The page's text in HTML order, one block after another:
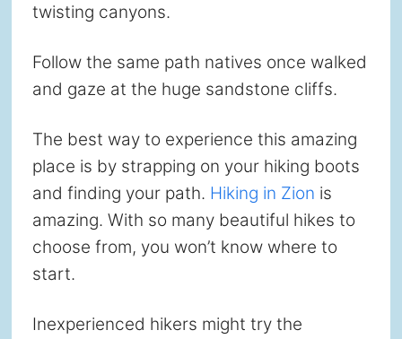
twisting canyons.
Follow the same path natives once walked
and gaze at the huge sandstone cliffs.
The best way to experience this amazing
place is by strapping on your hiking boots
and finding your path. Hiking in Zion is
amazing. With so many beautiful hikes to
choose from, you won’t know where to
start.
Inexperienced hikers might try the